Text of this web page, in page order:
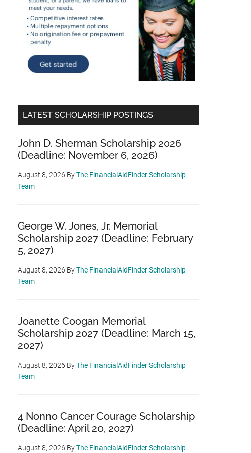
LATEST SCHOLARSHIP POSTINGS
John D. Sherman Scholarship 2026
(Deadline: November 6, 2026)
August 8, 2026 ByThe FinancialAidFinder Scholarship
Team
George W. Jones, Jr. Memorial
Scholarship 2027 (Deadline: February
5, 2027)
August 8, 2026 ByThe FinancialAidFinder Scholarship
Team
Joanette Coogan Memorial
Scholarship 2027 (Deadline: March 15,
2027)
August 8, 2026 ByThe FinancialAidFinder Scholarship
Team
4 Nonno Cancer Courage Scholarship
(Deadline: April 20, 2027)
August 8, 2026 ByThe FinancialAidFinder Scholarship